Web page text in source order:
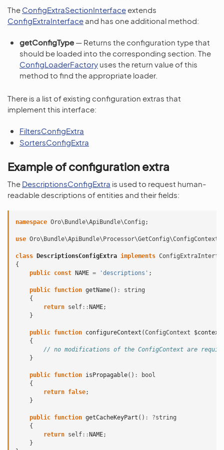
The ConfigExtraSectionInterface extends
ConfigExtraInterface and has one additional method:
getConfigType — Returns the configuration type that
should be loaded into the corresponding section. The
ConfigLoaderFactory uses the return value of this
method to find the appropriate loader.
There is a list of existing configuration extras that
implement this interface:
FiltersConfigExtra
SortersConfigExtra
Example of configuration extra
The DescriptionsConfigExtra is used to request human-
readable descriptions of entities and their fields:
namespace Oro\Bundle\ApiBundle\Config ;
use Oro\Bundle\ApiBundle\Processor\GetConfig\ConfigContext
class DescriptionsConfigExtra implements
{
public const NAME = 'descriptions' ;
public function getName() :
string
{
return self :: NAME;
}
public function configureContext (ConfigContext $context
{
// no modifications of the ConfigContext are
}
public function isPropagable() :
bool
{
return false;
}
public function getCacheKeyPart () : ?string
{
return self :: NAME;
}